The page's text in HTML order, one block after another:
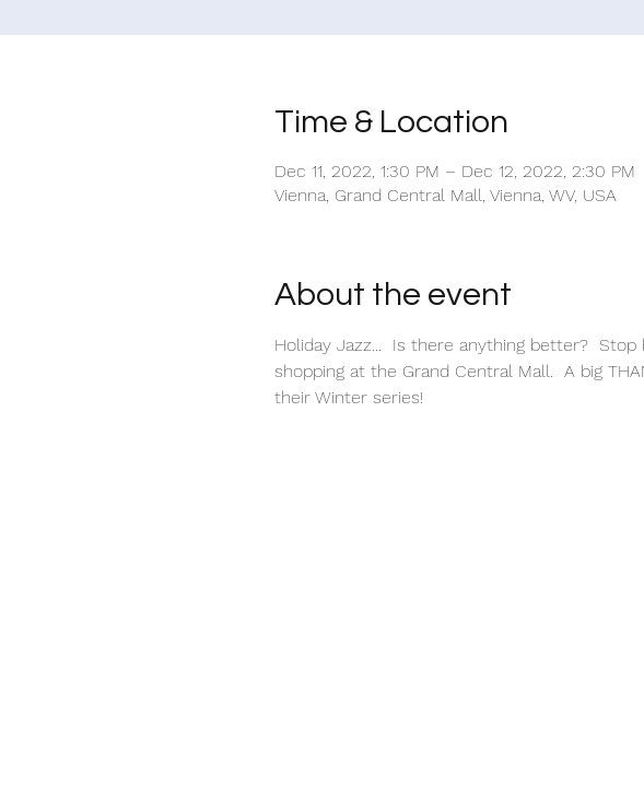
Time & Location
Dec 11, 2022, 1:30 PM – Dec 12, 2022, 2:30 PM
Vienna, Grand Central Mall, Vienna, WV, USA
About the event
Holiday Jazz...  Is there anything better?
shopping at the Grand Central Mall.  A big
their Winter series!